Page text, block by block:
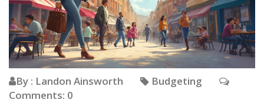
By : Landon Ainsworth
Budgeting
Comments: 0